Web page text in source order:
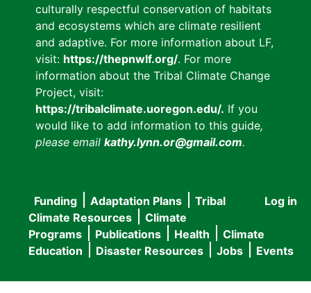
culturally respectful conservation of habitats
and ecosystems which are climate resilient
and adaptive. For more information about LF,
visit: https://thepnwlf.org/. For more
information about the Tribal Climate Change
Project, visit:
https://tribalclimate.uoregon.edu/. If you
would like to add information to this guide,
please email kathy.lynn.or@gmail.com.
User
menu
Log in
Main
navigation
Funding Adaptation Plans
Tribal
Climate Resources
Climate
Programs
Publications Health
Climate
Education
Disaster Resources Jobs Events